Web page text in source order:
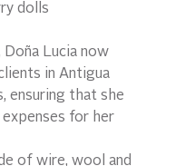
dolls
Doña Lucia now
in Antigua
ensuring that she
for her
of wire, wool and